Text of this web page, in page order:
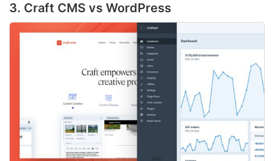
3. Craft CMS vs WordPress